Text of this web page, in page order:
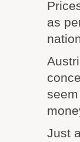
as
Just